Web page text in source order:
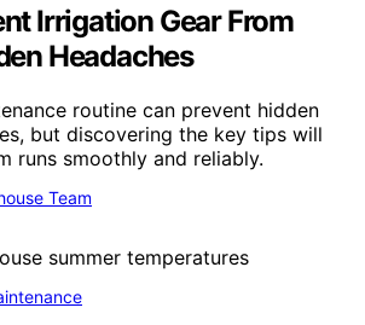
Irrigation Gear From
Headaches
routine can prevent hidden
but discovering the key tips will
runs smoothly and reliably.
Team